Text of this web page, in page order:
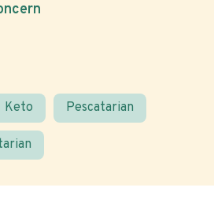
Keto Pescatarian